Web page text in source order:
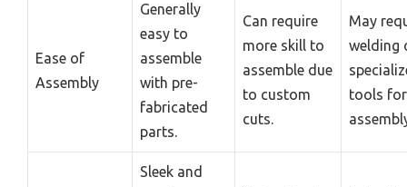
Ease of
Assembly
Generally
easy to
assemble
with pre-
fabricated
parts.
Can require
more skill to
assemble due
to custom
cuts.
May
welding
tools for
Sleek and